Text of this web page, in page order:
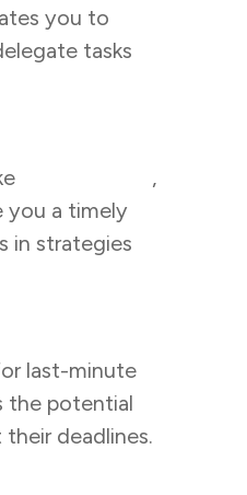
you to
tasks
,
you a timely
in strategies
last-minute
the potential
deadlines.